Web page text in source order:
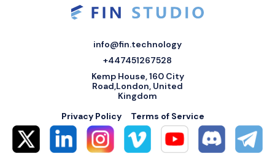
info@fin.technology
+447451267528
Kemp House, 160 City
Road,London, United
Kingdom
Privacy Policy
Terms of Service